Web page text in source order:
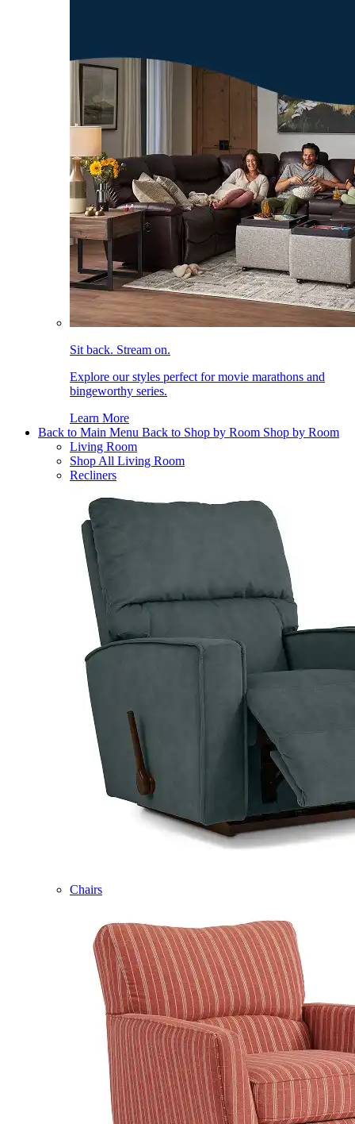
Sit back. Stream on.
Explore our styles perfect for movie marathons and
bingeworthy series.
Learn More
Back to Main Menu Back to Shop by Room Shop by Room
Living Room
Shop All Living Room
Recliners
Chairs